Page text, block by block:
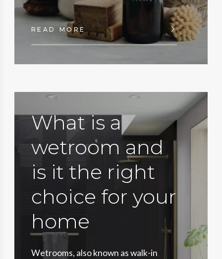
READ MORE
What is a
wetroom and
is it the right
choice for your
home
Wetrooms, also known as walk-in